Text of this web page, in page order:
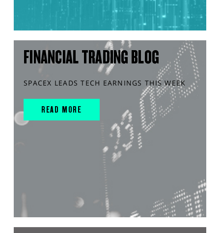
FINANCIAL TRADING BLOG
SPACEX LEADS TECH EARNINGS THIS WEEK
READ MORE